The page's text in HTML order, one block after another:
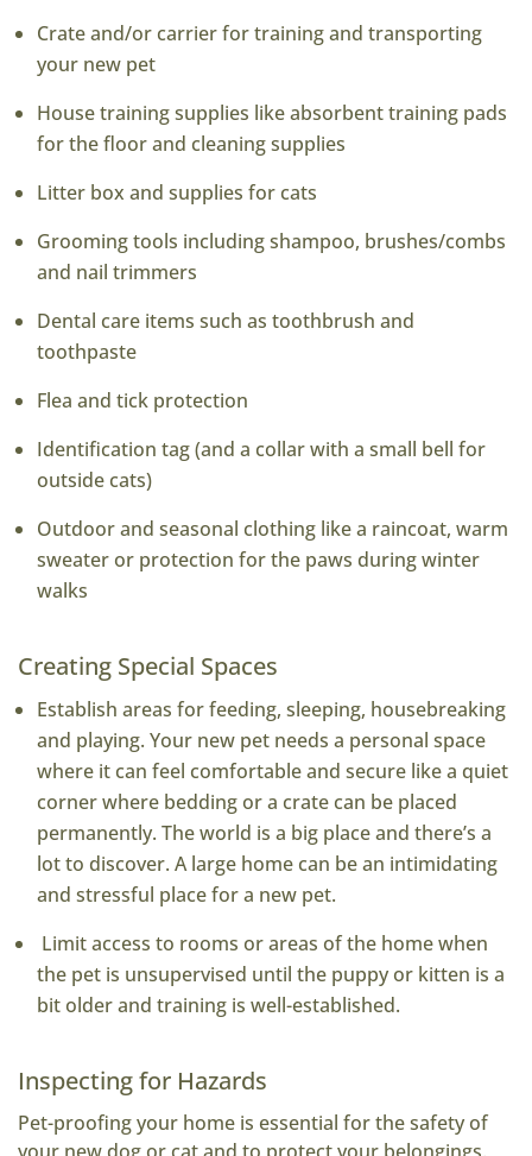
Crate and/or carrier for training and transporting
your new pet
House training supplies like absorbent training pads
for the floor and cleaning supplies
Litter box and supplies for cats
Grooming tools including shampoo, brushes/combs
and nail trimmers
Dental care items such as toothbrush and
toothpaste
Flea and tick protection
Identification tag (and a collar with a small bell for
outside cats)
Outdoor and seasonal clothing like a raincoat, warm
sweater or protection for the paws during winter
walks
Creating Special Spaces
Establish areas for feeding, sleeping, housebreaking
and playing. Your new pet needs a personal space
where it can feel comfortable and secure like a quiet
corner where bedding or a crate can be placed
permanently. The world is a big place and there’s a
lot to discover. A large home can be an intimidating
and stressful place for a new pet.
Limit access to rooms or areas of the home when
the pet is unsupervised until the puppy or kitten is a
bit older and training is well-established.
Inspecting for Hazards
Pet-proofing your home is essential for the safety of